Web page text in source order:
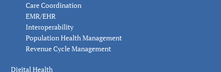
Care Coordination
EMR/EHR
Interoperability
Population Health Management
Revenue Cycle Management
Digital Health